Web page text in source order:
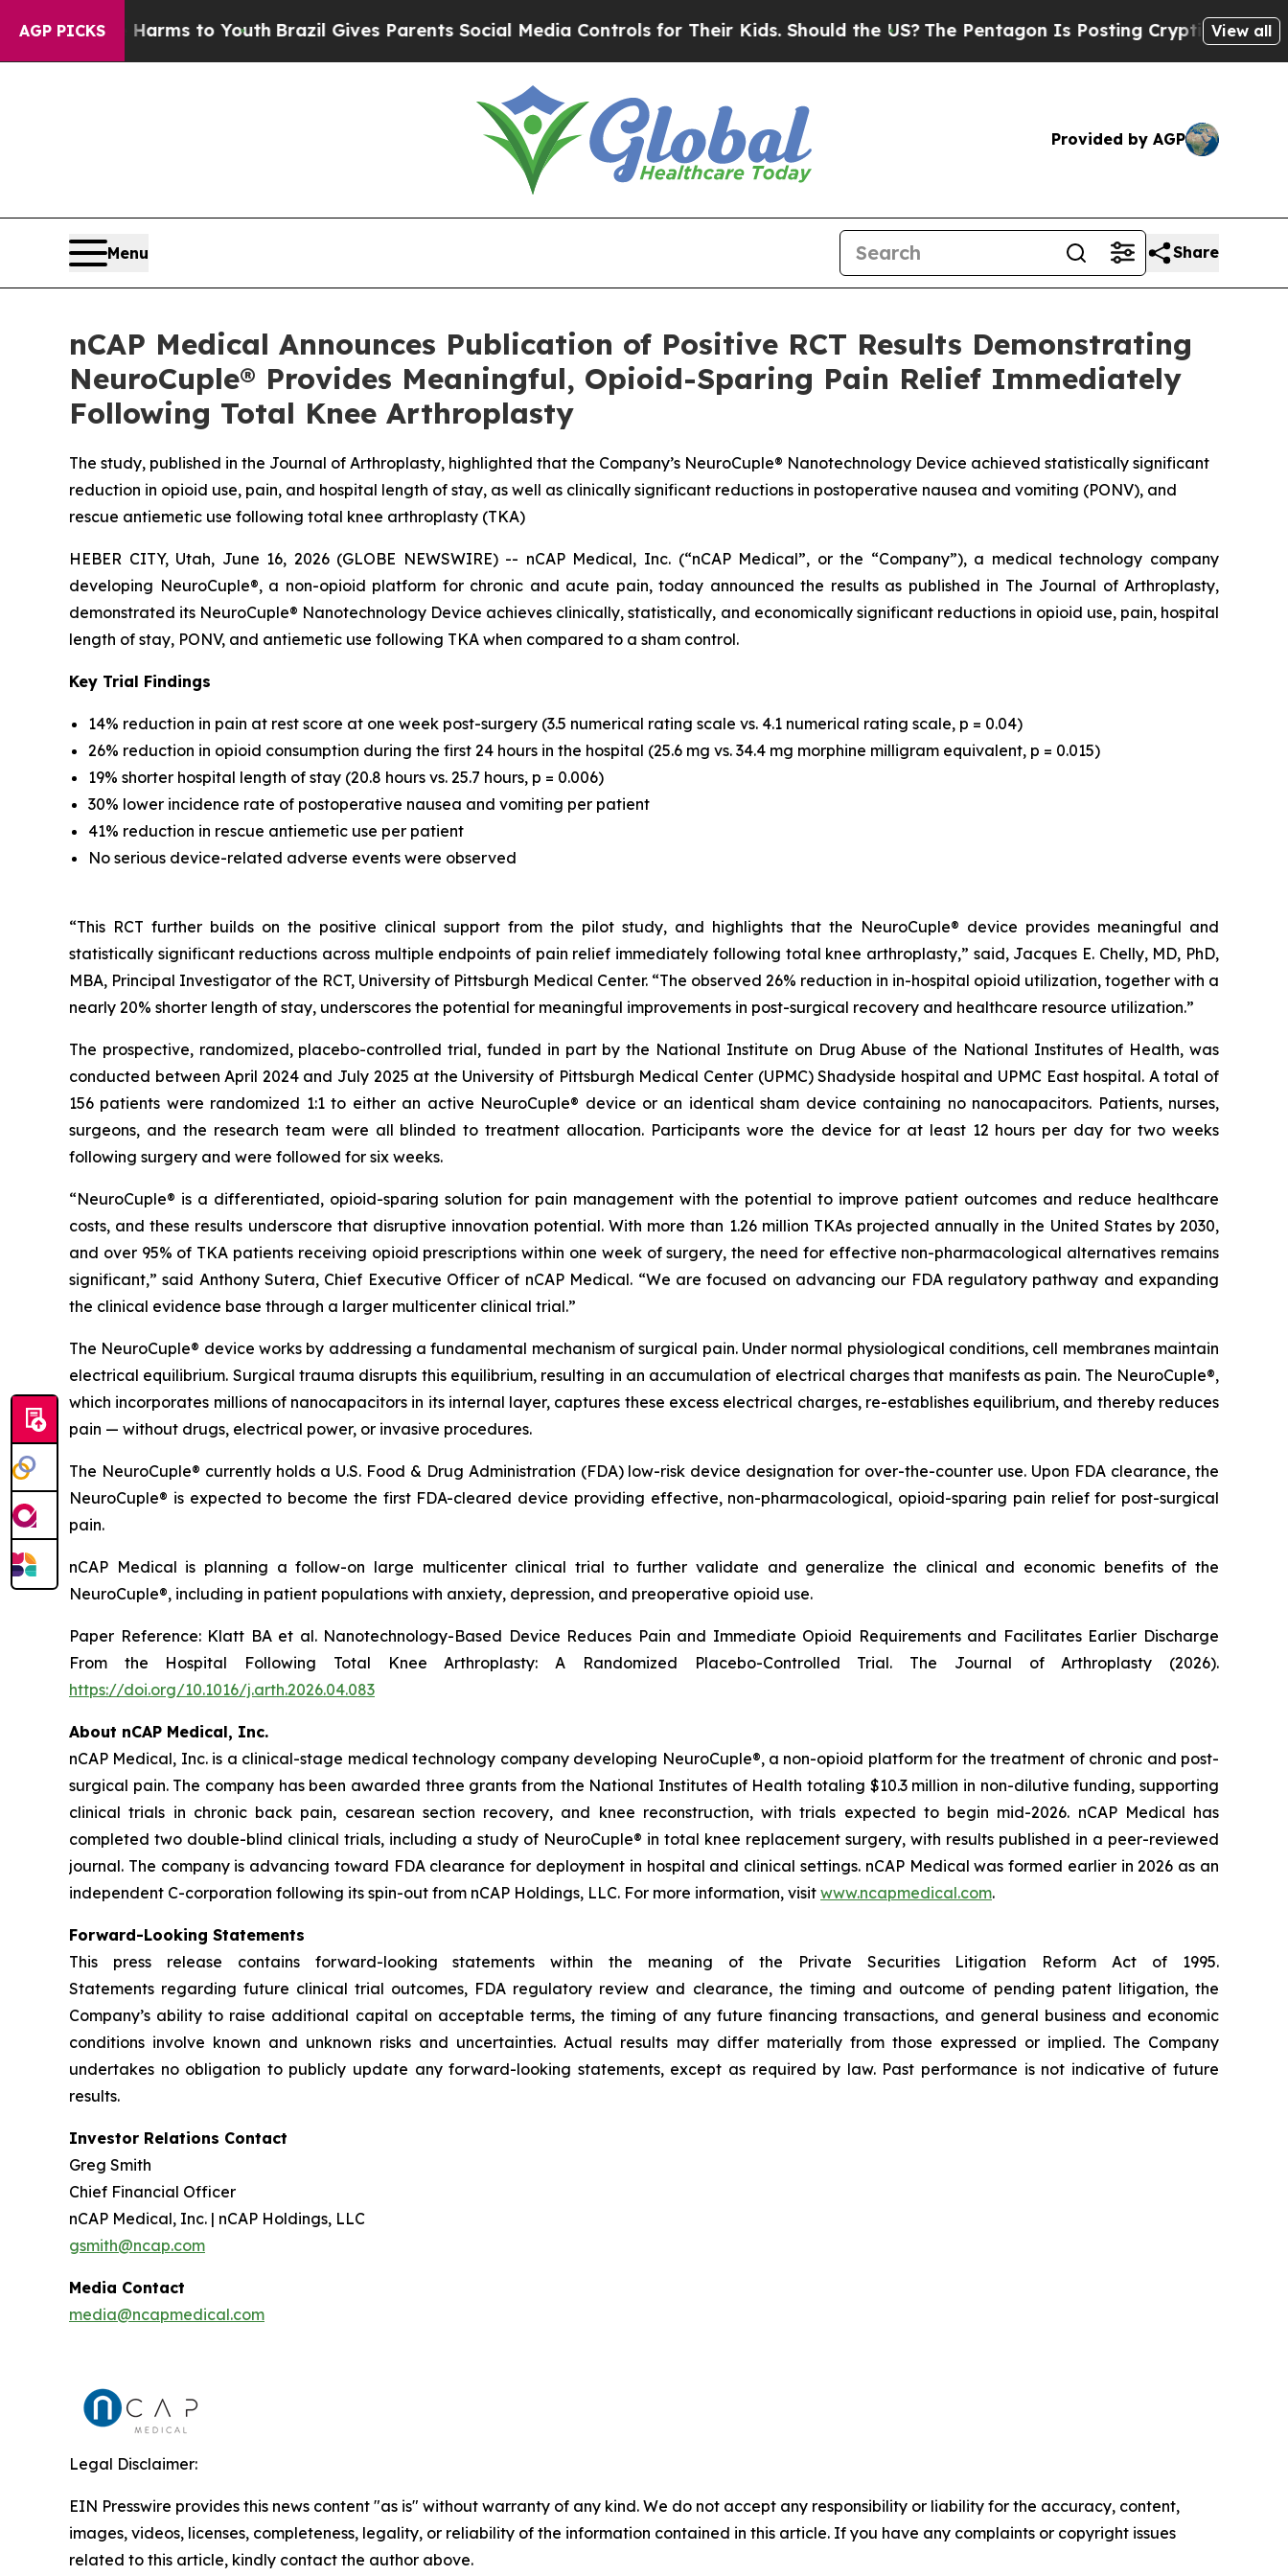
AGP PICKS
Harms to Youth Brazil Gives Parents Social Media Controls for Their Kids. Should the US?The Pentagon Is Posting Cryptic Biblical View all
Provided by AGP
Menu Share
nCAP Medical Announces Publication of Positive RCT Results Demonstrating
NeuroCuple® Provides Meaningful, Opioid-Sparing Pain Relief Immediately
Following Total Knee Arthroplasty
The study, published in the Journal of Arthroplasty, highlighted that the Company’s NeuroCuple® Nanotechnology Device achieved statistically significant
reduction in opioid use, pain, and hospital length of stay, as well as clinically significant reductions in postoperative nausea and vomiting (PONV), and
rescue antiemetic use following total knee arthroplasty (TKA)
HEBER CITY, Utah, June 16, 2026 (GLOBE NEWSWIRE) -- nCAP Medical, Inc. (“nCAP Medical”, or the “Company”), a medical technology company
developing NeuroCuple®, a non-opioid platform for chronic and acute pain, today announced the results as published in The Journal of Arthroplasty,
demonstrated its NeuroCuple® Nanotechnology Device achieves clinically, statistically, and economically significant reductions in opioid use, pain, hospital
length of stay, PONV, and antiemetic use following TKA when compared to a sham control.
Key Trial Findings
14% reduction in pain at rest score at one week post-surgery (3.5 numerical rating scale vs. 4.1 numerical rating scale, p = 0.04)
26% reduction in opioid consumption during the first 24 hours in the hospital (25.6 mg vs. 34.4 mg morphine milligram equivalent, p = 0.015)
19% shorter hospital length of stay (20.8 hours vs. 25.7 hours, p = 0.006)
30% lower incidence rate of postoperative nausea and vomiting per patient
41% reduction in rescue antiemetic use per patient
No serious device-related adverse events were observed
“This RCT further builds on the positive clinical support from the pilot study, and highlights that the NeuroCuple® device provides meaningful and
statistically significant reductions across multiple endpoints of pain relief immediately following total knee arthroplasty,” said, Jacques E. Chelly, MD, PhD,
MBA, Principal Investigator of the RCT, University of Pittsburgh Medical Center. “The observed 26% reduction in in-hospital opioid utilization, together with a
nearly 20% shorter length of stay, underscores the potential for meaningful improvements in post-surgical recovery and healthcare resource utilization.”
The prospective, randomized, placebo-controlled trial, funded in part by the National Institute on Drug Abuse of the National Institutes of Health, was
conducted between April 2024 and July 2025 at the University of Pittsburgh Medical Center (UPMC) Shadyside hospital and UPMC East hospital. A total of
156 patients were randomized 1:1 to either an active NeuroCuple® device or an identical sham device containing no nanocapacitors. Patients, nurses,
surgeons, and the research team were all blinded to treatment allocation. Participants wore the device for at least 12 hours per day for two weeks
following surgery and were followed for six weeks.
“NeuroCuple® is a differentiated, opioid-sparing solution for pain management with the potential to improve patient outcomes and reduce healthcare
costs, and these results underscore that disruptive innovation potential. With more than 1.26 million TKAs projected annually in the United States by 2030,
and over 95% of TKA patients receiving opioid prescriptions within one week of surgery, the need for effective non-pharmacological alternatives remains
significant,” said Anthony Sutera, Chief Executive Officer of nCAP Medical. “We are focused on advancing our FDA regulatory pathway and expanding
the clinical evidence base through a larger multicenter clinical trial.”
The NeuroCuple® device works by addressing a fundamental mechanism of surgical pain. Under normal physiological conditions, cell membranes maintain
electrical equilibrium. Surgical trauma disrupts this equilibrium, resulting in an accumulation of electrical charges that manifests as pain. The NeuroCuple®,
which incorporates millions of nanocapacitors in its internal layer, captures these excess electrical charges, re-establishes equilibrium, and thereby reduces
pain — without drugs, electrical power, or invasive procedures.
The NeuroCuple® currently holds a U.S. Food & Drug Administration (FDA) low-risk device designation for over-the-counter use. Upon FDA clearance, the
NeuroCuple® is expected to become the first FDA-cleared device providing effective, non-pharmacological, opioid-sparing pain relief for post-surgical
pain.
nCAP Medical is planning a follow-on large multicenter clinical trial to further validate and generalize the clinical and economic benefits of the
NeuroCuple®, including in patient populations with anxiety, depression, and preoperative opioid use.
Paper Reference: Klatt BA et al. Nanotechnology-Based Device Reduces Pain and Immediate Opioid Requirements and Facilitates Earlier Discharge
From the Hospital Following Total Knee Arthroplasty: A Randomized Placebo-Controlled Trial. The Journal of Arthroplasty (2026).
https://doi.org/10.1016/j.arth.2026.04.083
About nCAP Medical, Inc.
nCAP Medical, Inc. is a clinical-stage medical technology company developing NeuroCuple®, a non-opioid platform for the treatment of chronic and post-
surgical pain. The company has been awarded three grants from the National Institutes of Health totaling $10.3 million in non-dilutive funding, supporting
clinical trials in chronic back pain, cesarean section recovery, and knee reconstruction, with trials expected to begin mid-2026. nCAP Medical has
completed two double-blind clinical trials, including a study of NeuroCuple® in total knee replacement surgery, with results published in a peer-reviewed
journal. The company is advancing toward FDA clearance for deployment in hospital and clinical settings. nCAP Medical was formed earlier in 2026 as an
independent C-corporation following its spin-out from nCAP Holdings, LLC. For more information, visit www.ncapmedical.com.
Forward-Looking Statements
This press release contains forward-looking statements within the meaning of the Private Securities Litigation Reform Act of 1995.
Statements regarding future clinical trial outcomes, FDA regulatory review and clearance, the timing and outcome of pending patent litigation, the
Company’s ability to raise additional capital on acceptable terms, the timing of any future financing transactions, and general business and economic
conditions involve known and unknown risks and uncertainties. Actual results may differ materially from those expressed or implied. The Company
undertakes no obligation to publicly update any forward-looking statements, except as required by law. Past performance is not indicative of future
results.
Investor Relations Contact
Greg Smith
Chief Financial Officer
nCAP Medical, Inc. | nCAP Holdings, LLC
gsmith@ncap.com
Media Contact
media@ncapmedical.com
Legal Disclaimer:
EIN Presswire provides this news content "as is" without warranty of any kind. We do not accept any responsibility or liability for the accuracy, content,
images, videos, licenses, completeness, legality, or reliability of the information contained in this article. If you have any complaints or copyright issues
related to this article, kindly contact the author above.